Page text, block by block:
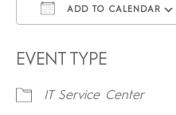
ADD TO CALENDAR
EVENT TYPE
IT Service Center